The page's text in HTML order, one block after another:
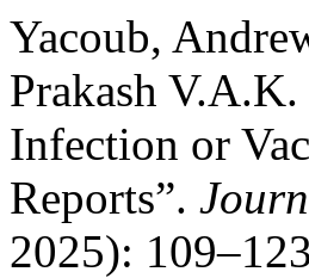
Yacoub,
Prakash
Infection or
Reports”.
2025):